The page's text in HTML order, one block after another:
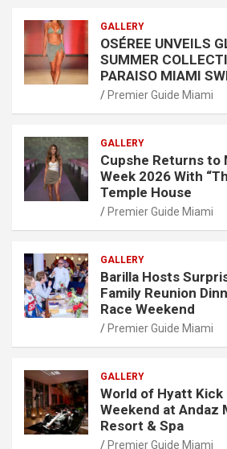
GALLERY
OSÉREE UNVEILS
SUMMER
PARAISO MIAMI
Premier Guide Miami
GALLERY
Cupshe Returns to
Week 2026 With
Temple House
Premier Guide Miami
GALLERY
Barilla Hosts
Family Reunion
Race Weekend
Premier Guide Miami
GALLERY
World of Hyatt Kick
Weekend at Andaz
Resort & Spa
Premier Guide Miami